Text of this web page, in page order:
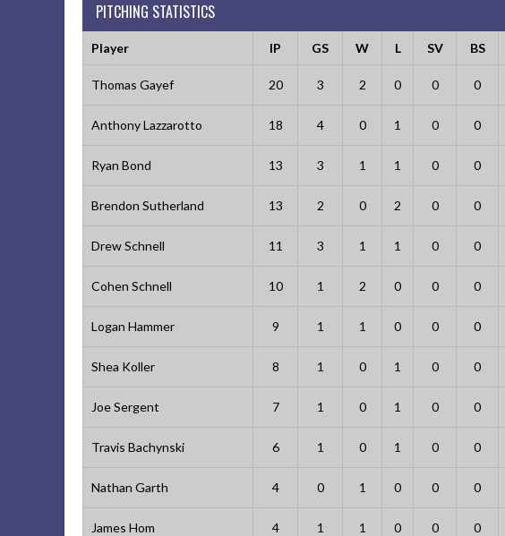
PITCHING STATISTICS
Player IP GS W L SV BS
Thomas Gayef 20 3 2 0 0 0
Anthony Lazzarotto 18 4 0 1 0 0
Ryan Bond 13 3 1 1 0 0
Brendon Sutherland 13 2 0 2 0 0
Drew Schnell 11 3 1 1 0 0
Cohen Schnell 10 1 2 0 0 0
Logan Hammer 9 1 1 0 0 0
Shea Koller 8 1 0 1 0 0
Joe Sergent 7 1 0 1 0 0
Travis Bachynski 6 1 0 1 0 0
Nathan Garth 4 0 1 0 0 0
James Hom 4 1 1 0 0 0